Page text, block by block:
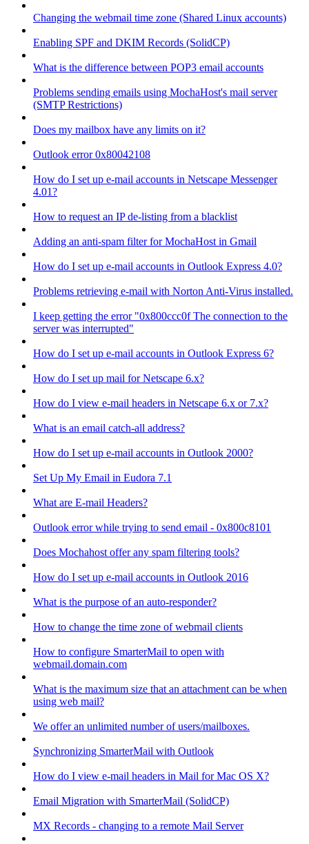
Changing the webmail time zone (Shared Linux accounts)
Enabling SPF and DKIM Records (SolidCP)
What is the difference between POP3 email accounts
Problems sending emails using MochaHost's mail server
(SMTP Restrictions)
Does my mailbox have any limits on it?
Outlook error 0x80042108
How do I set up e-mail accounts in Netscape Messenger
4.01?
How to request an IP de-listing from a blacklist
Adding an anti-spam filter for MochaHost in Gmail
How do I set up e-mail accounts in Outlook Express 4.0?
Problems retrieving e-mail with Norton Anti-Virus installed.
I keep getting the error "0x800ccc0f The connection to the
server was interrupted"
How do I set up e-mail accounts in Outlook Express 6?
How do I set up mail for Netscape 6.x?
How do I view e-mail headers in Netscape 6.x or 7.x?
What is an email catch-all address?
How do I set up e-mail accounts in Outlook 2000?
Set Up My Email in Eudora 7.1
What are E-mail Headers?
Outlook error while trying to send email - 0x800c8101
Does Mochahost offer any spam filtering tools?
How do I set up e-mail accounts in Outlook 2016
What is the purpose of an auto-responder?
How to change the time zone of webmail clients
How to configure SmarterMail to open with
webmail.domain.com
What is the maximum size that an attachment can be when
using web mail?
We offer an unlimited number of users/mailboxes.
Synchronizing SmarterMail with Outlook
How do I view e-mail headers in Mail for Mac OS X?
Email Migration with SmarterMail (SolidCP)
MX Records - changing to a remote Mail Server